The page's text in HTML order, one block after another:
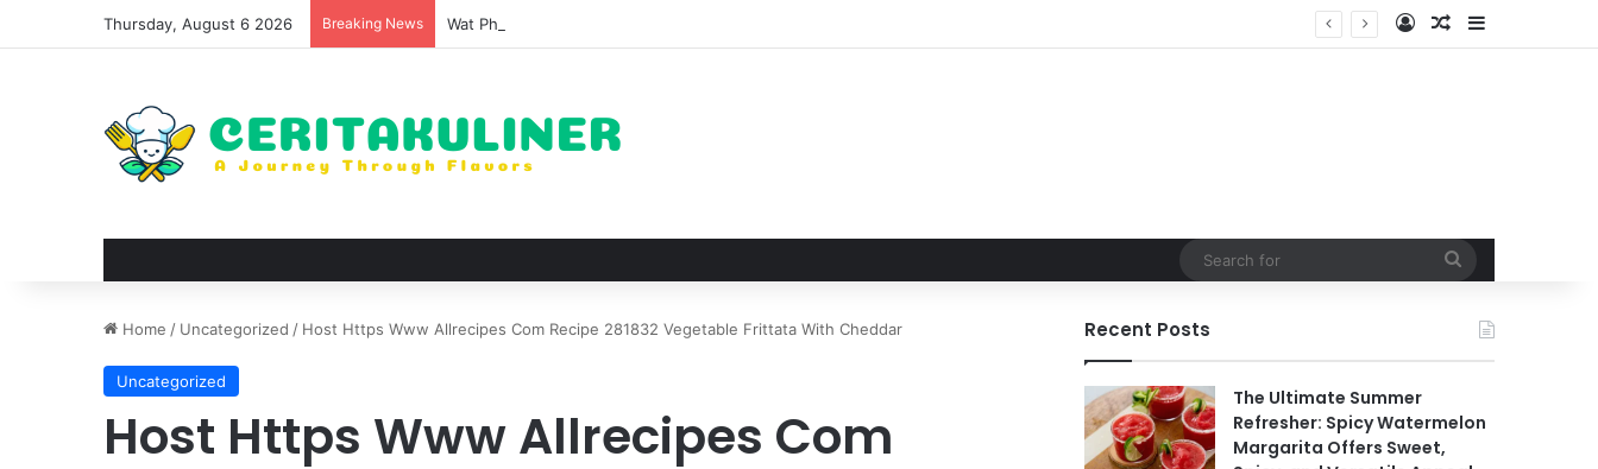
Thursday, August 6 2026 Breaking News Wat Phu Tok The Architectural Marvel and Spiritual Ascent of Thailands Lonely Mountain Log InRandom Article
Home / Uncategorized / Host Https Www Allrecipes Com Recipe 281832 Vegetable Frittata With Cheddar
Uncategorized
Host Https Www Allrecipes Com
Recent Posts
The Ultimate Summer
Refresher: Spicy Watermelon
Margarita Offers Sweet,